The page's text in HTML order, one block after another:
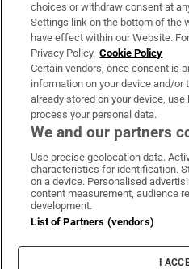
Irish Times Products &
OUR PARTNERS:
Irish Times on
Irish
Terms &
Privacy
Cookie
Cookie
choices or withdraw consent at
Settings link on the bottom of the
have effect within our Website.
Privacy Policy. Cookie Policy
Certain vendors, once consent is
information on your device and/
already stored on your device,
process your personal data.
We and our partners
Use precise geolocation data.
characteristics for identification.
on a device. Personalised
content measurement, audience
development.
List of Partners (vendors)
I